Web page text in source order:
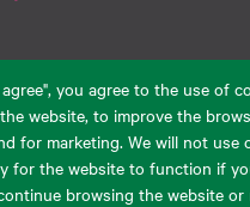
you agree to the use of
website, to improve the
for marketing. We will not use
for the website to function if
browsing the website or
UAB.
All rights reserved.
LAB